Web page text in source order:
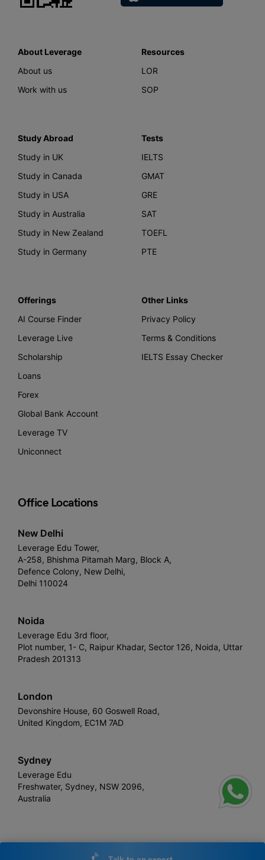
About Leverage
About us
Work with us
Resources
LOR
SOP
Study Abroad
Study in UK
Study in Canada
Study in USA
Study in Australia
Study in New Zealand
Study in Germany
Tests
IELTS
GMAT
GRE
SAT
TOEFL
PTE
Offerings
AI Course Finder
Leverage Live
Scholarship
Loans
Forex
Global Bank Account
Leverage TV
Uniconnect
Other Links
Privacy Policy
Terms & Conditions
IELTS Essay Checker
Office Locations
New Delhi
Leverage Edu Tower,
A-258, Bhishma Pitamah Marg, Block A,
Defence Colony, New Delhi,
Delhi 110024
Noida
Leverage Edu 3rd floor,
Plot number, 1- C, Raipur Khadar, Sector 126, Noida, Uttar
Pradesh 201313
London
Devonshire House, 60 Goswell Road,
United Kingdom, EC1M 7AD
Sydney
Leverage Edu
Freshwater, Sydney, NSW 2096,
Australia
Leverage . All rights reserved.